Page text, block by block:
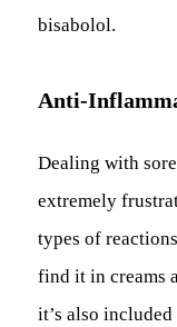
bisabolol.
Anti-
Dealing with
extremely
types of
find it in creams
it’s also